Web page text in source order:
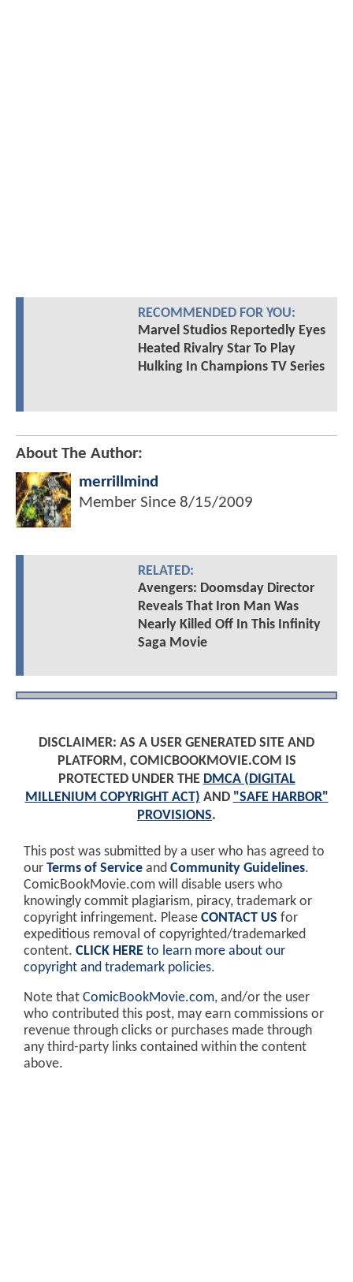
RECOMMENDED FOR YOU:
Marvel Studios Reportedly Eyes
Heated Rivalry Star To Play
Hulking In Champions TV Series
About The Author:
merrillmind
Member Since 8/15/2009
RELATED:
Avengers: Doomsday Director
Reveals That Iron Man Was
Nearly Killed Off In This Infinity
Saga Movie
DISCLAIMER: AS A USER GENERATED SITE AND
PLATFORM, COMICBOOKMOVIE.COM IS
PROTECTED UNDER THE DMCA (DIGITAL
MILLENIUM COPYRIGHT ACT) AND "SAFE HARBOR"
PROVISIONS.
This post was submitted by a user who has agreed to
our Terms of Service and Community Guidelines.
ComicBookMovie.com will disable users who
knowingly commit plagiarism, piracy, trademark or
copyright infringement. Please CONTACT US for
expeditious removal of copyrighted/trademarked
content. CLICK HERE to learn more about our
copyright and trademark policies.
Note that ComicBookMovie.com, and/or the user
who contributed this post, may earn commissions or
revenue through clicks or purchases made through
any third-party links contained within the content
above.